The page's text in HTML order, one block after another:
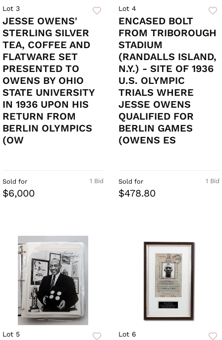
Lot 3
JESSE OWENS'
STERLING SILVER
TEA, COFFEE AND
FLATWARE SET
PRESENTED TO
OWENS BY OHIO
STATE UNIVERSITY
IN 1936 UPON HIS
RETURN FROM
BERLIN OLYMPICS
(OW
1 Bid
Sold for
$6,000
Lot 4
ENCASED BOLT
FROM TRIBOROUGH
STADIUM
(RANDALLS ISLAND,
N.Y.) - SITE OF 1936
U.S. OLYMPIC
TRIALS WHERE
JESSE OWENS
QUALIFIED FOR
BERLIN GAMES
(OWENS ES
1 Bid
Sold for
$478.80
Lot 5 Lot 6